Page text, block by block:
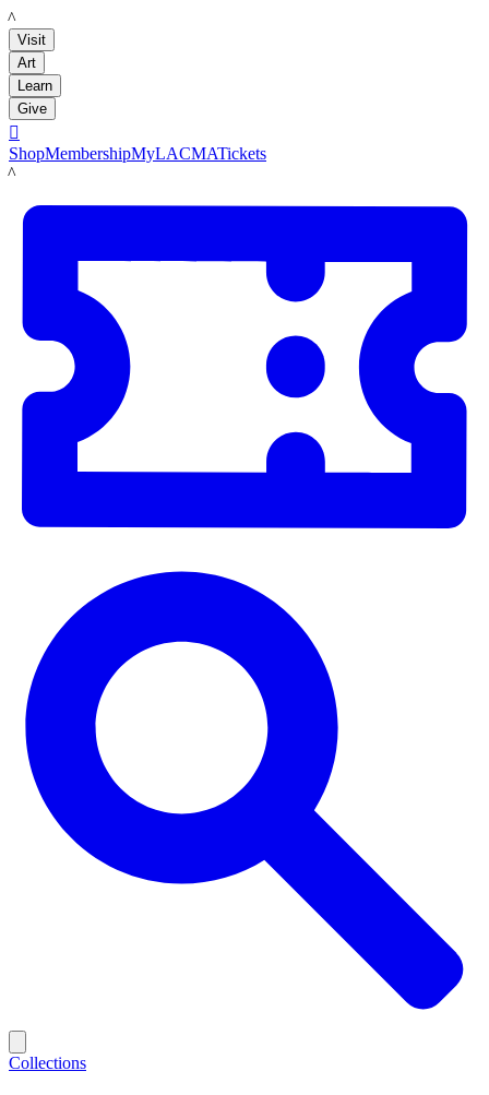
LACMA
Visit
Art
Learn
Give

ShopMembershipMyLACMATickets
LACMA
Collections